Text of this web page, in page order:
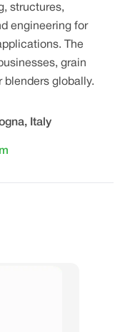
structures,
engineering for
The
grain
blenders globally.
Italy